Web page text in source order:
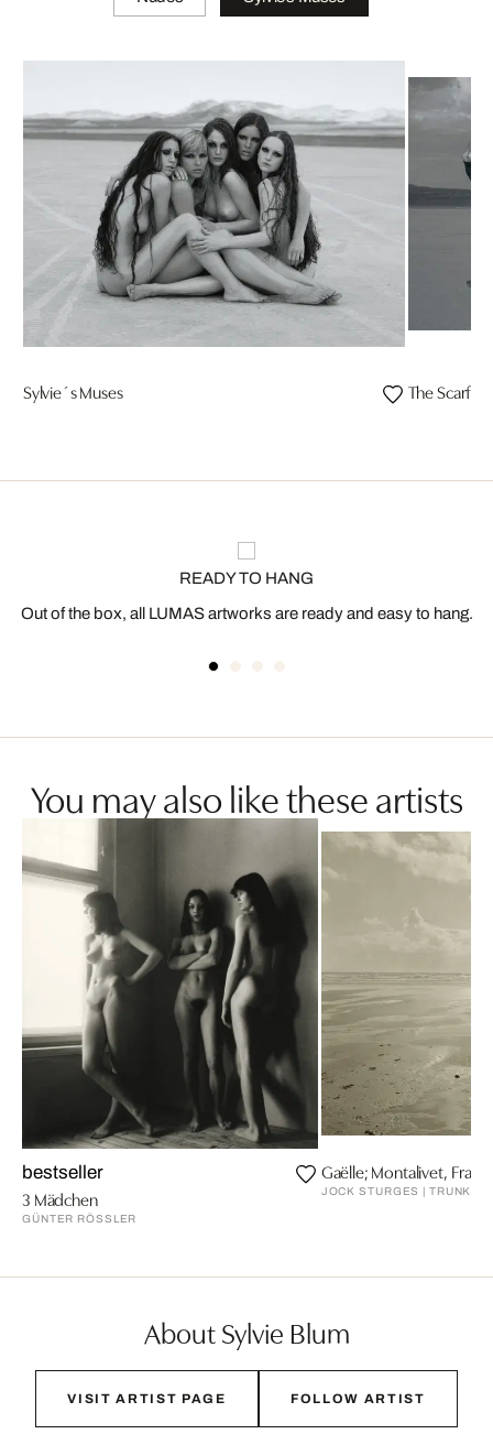
Sylvie´s Muses The Scarf
READY TO HANG
Out of the box, all LUMAS artworks are ready and easy to hang.
You may also like these artists
bestseller
3 Mädchen
GÜNTER RÖSSLER
Gaëlle; Montalivet,
JOCK STURGES | TRUNK
About Sylvie Blum
VISIT ARTIST PAGE FOLLOW ARTIST